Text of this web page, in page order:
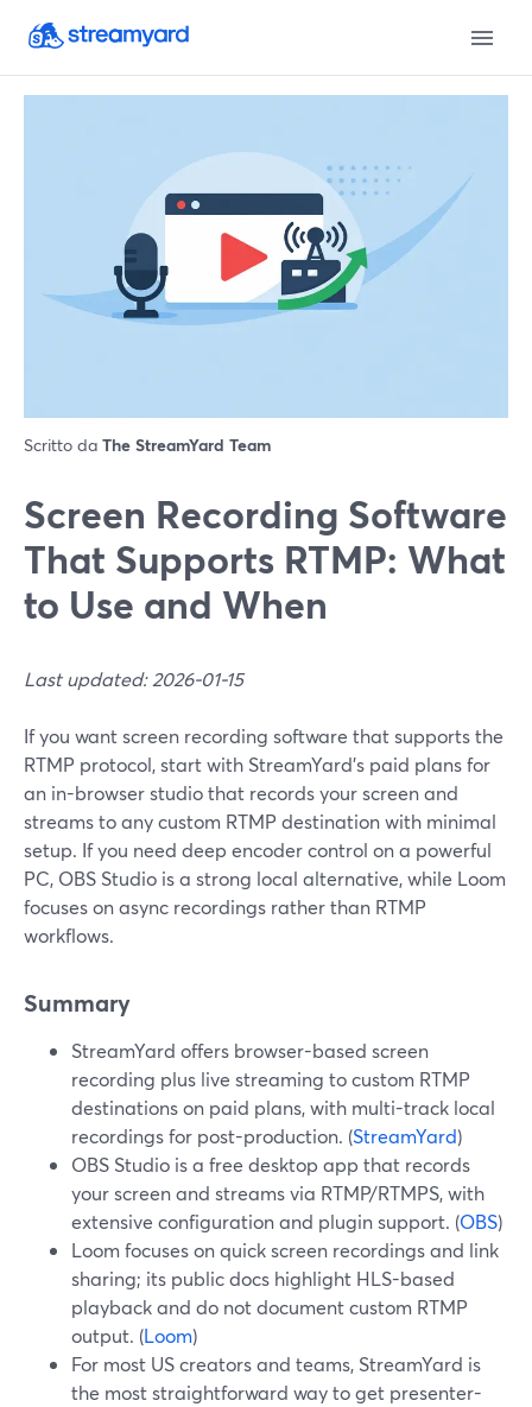
Scritto da The StreamYard Team
Screen Recording Software
That Supports RTMP: What
to Use and When
Last updated: 2026-01-15
If you want screen recording software that supports the
RTMP protocol, start with StreamYard’s paid plans for
an in-browser studio that records your screen and
streams to any custom RTMP destination with minimal
setup. If you need deep encoder control on a powerful
PC, OBS Studio is a strong local alternative, while Loom
focuses on async recordings rather than RTMP
workflows.
Summary
StreamYard offers browser-based screen
recording plus live streaming to custom RTMP
destinations on paid plans, with multi-track local
recordings for post-production. (StreamYard)
OBS Studio is a free desktop app that records
your screen and streams via RTMP/RTMPS, with
extensive configuration and plugin support. (OBS)
Loom focuses on quick screen recordings and link
sharing; its public docs highlight HLS-based
playback and do not document custom RTMP
output. (Loom)
For most US creators and teams, StreamYard is
the most straightforward way to get presenter-